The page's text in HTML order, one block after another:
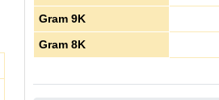
Gram 9K
Gram 8K